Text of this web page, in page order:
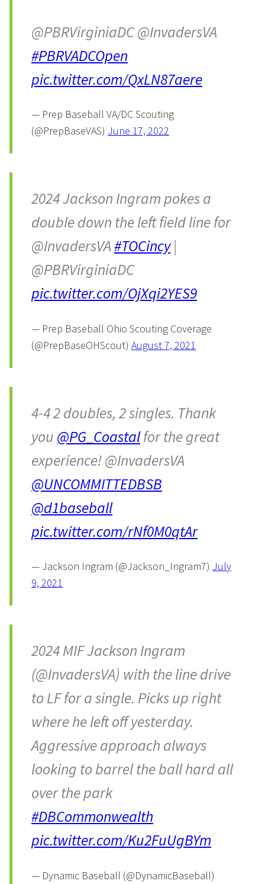
@PBRVirginiaDC @InvadersVA
#PBRVADCOpen
pic.twitter.com/QxLN87aere
— Prep Baseball VA/DC Scouting
(@PrepBaseVAS) June 17, 2022
2024 Jackson Ingram pokes a
double down the left field line for
@InvadersVA#TOCincy|
@PBRVirginiaDC
pic.twitter.com/OjXqi2YES9
— Prep Baseball Ohio Scouting Coverage
(@PrepBaseOHScout) August 7, 2021
4-4 2 doubles, 2 singles. Thank
you @PG_Coastalfor the great
experience! @InvadersVA
@UNCOMMITTEDBSB
@d1baseball
pic.twitter.com/rNf0M0qtAr
— Jackson Ingram (@Jackson_Ingram7) July
9, 2021
2024 MIF Jackson Ingram
(@InvadersVA) with the line drive
to LF for a single. Picks up right
where he left off yesterday.
Aggressive approach always
looking to barrel the ball hard all
over the park
#DBCommonwealth
pic.twitter.com/Ku2FuUgBYm
— Dynamic Baseball (@DynamicBaseball)